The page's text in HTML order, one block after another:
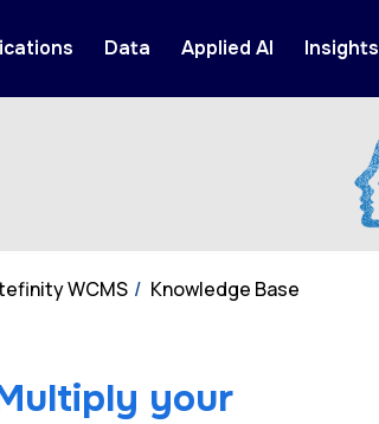
Data Applied AI Insights
WCMS Knowledge Base
your